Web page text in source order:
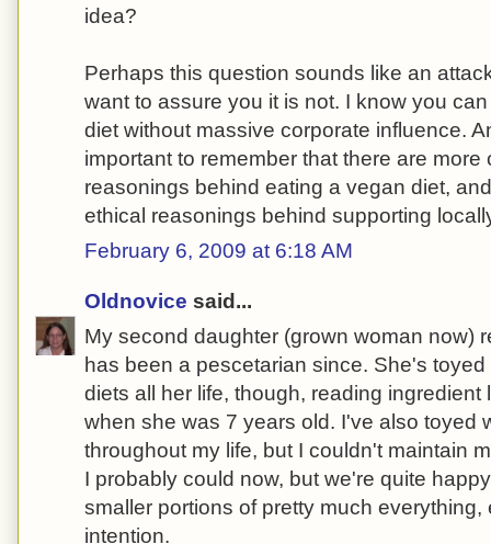
idea?
Perhaps this question sounds like an
want to assure you it is not. I know you
diet without massive corporate influence.
important to remember that there are more
reasonings behind eating a vegan diet,
ethical reasonings behind supporting
February 6, 2009 at 6:18 AM
Oldnovice said...
My second daughter (grown woman now)
has been a pescetarian since. She's
diets all her life, though, reading
when she was 7 years old. I've also toyed
throughout my life, but I couldn't maintain
I probably could now, but we're quite
smaller portions of pretty much
intention.